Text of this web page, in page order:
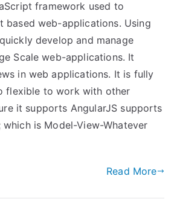
framework used to
based web-applications. Using
develop and manage
Scale web-applications. It
in web applications. It is fully
flexible to work with other
it supports AngularJS supports
is Model-View-Whatever
Read More